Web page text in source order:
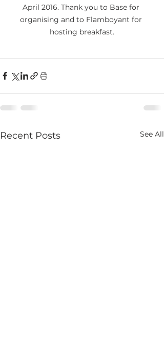
April 2016. Thank you to Base for
organising and to Flamboyant for
hosting breakfast.
Recent Posts See All